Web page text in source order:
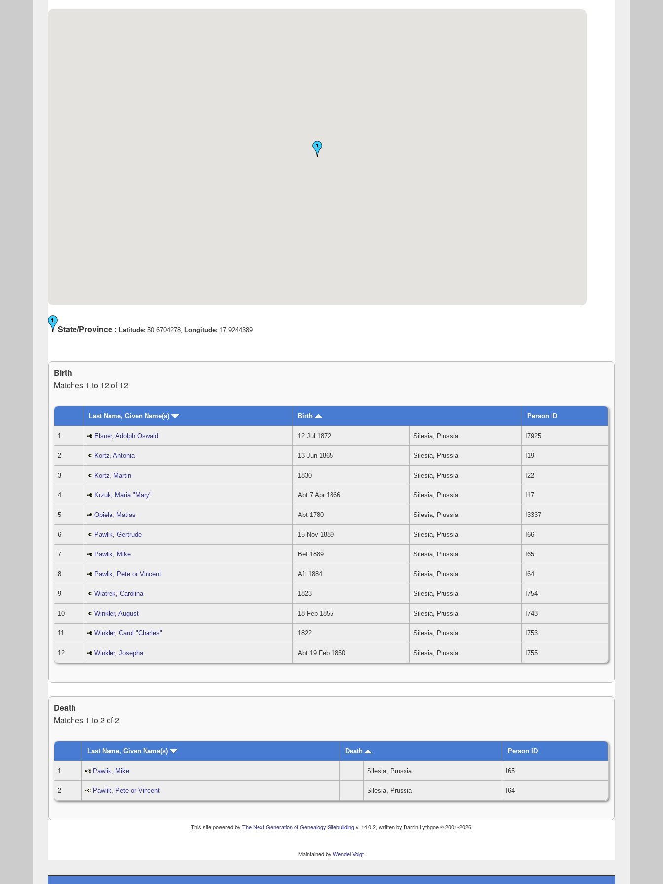
State/Province :Latitude: 50.6704278, Longitude: 17.9244389
Birth
Matches 1 to 12 of 12
Last Name, Given Name(s) Birth Person ID
1 Elsner, Adolph Oswald 12 Jul 1872 Silesia, Prussia I7925
2 Kortz, Antonia 13 Jun 1865 Silesia, Prussia I19
3 Kortz, Martin 1830 Silesia, Prussia I22
4 Krzuk, Maria "Mary" Abt 7 Apr 1866 Silesia, Prussia I17
5 Opiela, Matias Abt 1780 Silesia, Prussia I3337
6 Pawlik, Gertrude 15 Nov 1889 Silesia, Prussia I66
7 Pawlik, Mike Bef 1889 Silesia, Prussia I65
8 Pawlik, Pete or Vincent Aft 1884 Silesia, Prussia I64
9 Wiatrek, Carolina 1823 Silesia, Prussia I754
10 Winkler, August 18 Feb 1855 Silesia, Prussia I743
11 Winkler, Carol "Charles" 1822 Silesia, Prussia I753
12 Winkler, Josepha Abt 19 Feb 1850 Silesia, Prussia I755
Death
Matches 1 to 2 of 2
Last Name, Given Name(s) Death Person ID
1 Pawlik, Mike Silesia, Prussia I65
2 Pawlik, Pete or Vincent Silesia, Prussia I64
This site powered by The Next Generation of Genealogy Sitebuildingv. 14.0.2, written by Darrin Lythgoe © 2001-2026.
Maintained by Wendel Voigt.